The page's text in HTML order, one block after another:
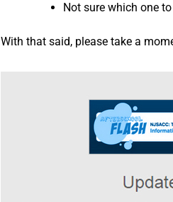
Not sure which one
With that said, please take a